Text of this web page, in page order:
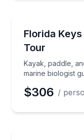
Florida
Tour
Kayak, paddle,
marine biologist
Kayak, paddle,
$306 /